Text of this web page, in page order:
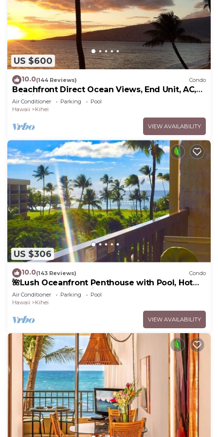
US $600
10.0(144 Reviews) Condo
Beachfront Direct Ocean Views, End Unit, AC,
Wi-Fi TVs, Elevator, Free Parking
Air Conditioner Parking
Pool
Hawaii
Kihei
VIEW AVAILABILITY
US $306
10.0(143 Reviews) Condo
🌺Lush Oceanfront Penthouse with Pool, Hot
Tub, Mountain Sunrises, Ocean Sunsets
Air Conditioner Parking
Pool
Hawaii
Kihei
VIEW AVAILABILITY